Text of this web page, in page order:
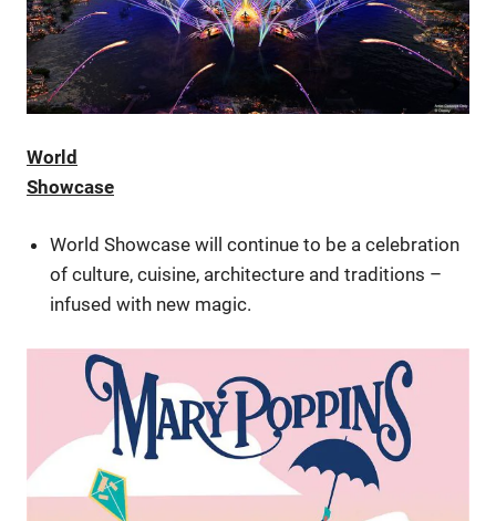
World
Showcase
World Showcase will continue to be a celebration
of culture, cuisine, architecture and traditions –
infused with new magic.